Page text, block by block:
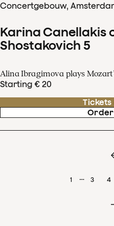
Concertgebouw,
Karina Canellakis
Shostakovich 5
Alina Ibragimova plays
Starting € 20
Tickets
1 … 3 4